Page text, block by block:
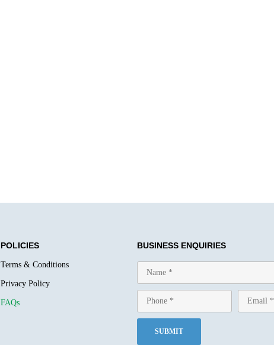
POLICIES
Terms & Conditions
Privacy Policy
FAQs
BUSINESS ENQUIRIES